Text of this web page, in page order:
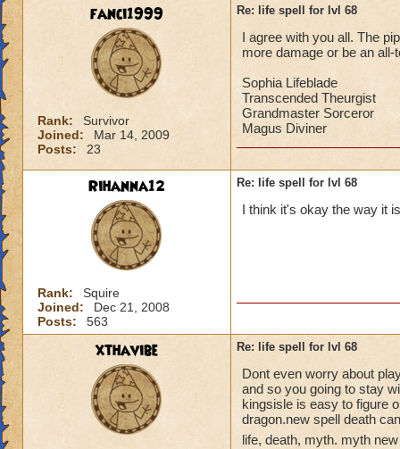
fanci1999
Rank:
Survivor
Joined:
Mar 14, 2009
Posts:
23
Re: life spell for lvl 68
I agree with you all. The
more damage or be an
Sophia Lifeblade
Transcended Theurgist
Grandmaster Sorceror
Magus Diviner
Rihanna12
Rank:
Squire
Joined:
Dec 21, 2008
Posts:
563
Re: life spell for lvl 68
I think it's okay the way it
xthavibe Re: life spell for lvl 68
Dont even worry about
and so you going to stay
kingsisle is easy to figure
dragon.new spell death
life, death, myth. myth